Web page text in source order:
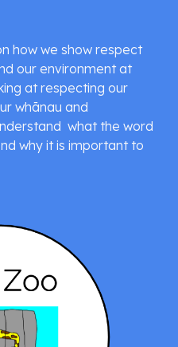
how we show respect
our environment at
at respecting our
whānau and
what the word
why it is important to